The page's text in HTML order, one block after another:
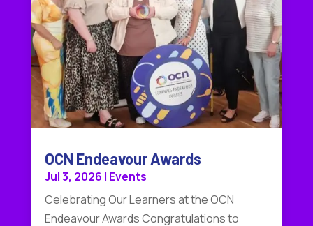
OCN Endeavour Awards
Jul 3, 2026 | Events
Celebrating Our Learners at the OCN
Endeavour Awards Congratulations to